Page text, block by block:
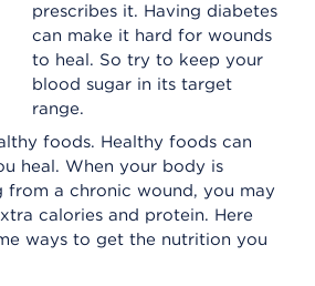
prescribes it. Having diabetes
can make it hard for wounds
to heal. So try to keep your
blood sugar in its target
range.
foods. Healthy foods can
heal. When your body is
from a chronic wound, you may
calories and protein. Here
ways to get the nutrition you